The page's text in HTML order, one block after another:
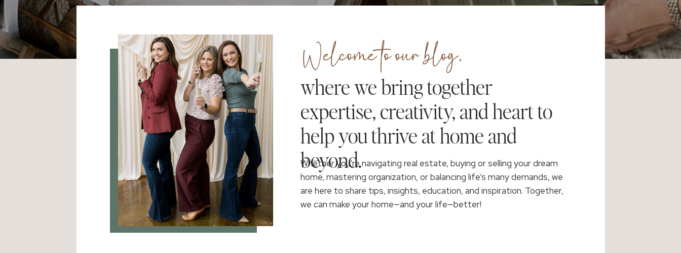
where we bring together
expertise, creativity, and heart to
help you thrive at home and
beyond.
Whether you're navigating real estate, buying or selling your dream
home, mastering organization, or balancing life’s many demands, we
are here to share tips, insights, education, and inspiration. Together,
we can make your home—and your life—better!
Welcome to our blog,